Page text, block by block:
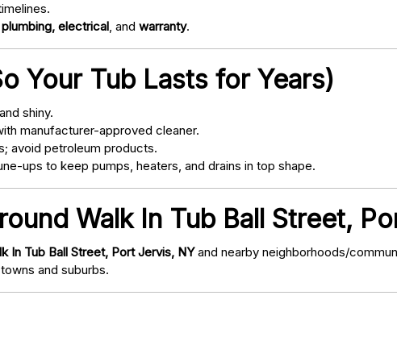
electrical, and warranty.
Your Tub Lasts for Years)
shiny.
manufacturer-approved cleaner.
avoid petroleum products.
ups to keep pumps, heaters, and drains in top shape.
Walk In Tub Ball Street,
In Tub Ball Street, Port Jervis, NYand nearby neighborhoods/
and suburbs.